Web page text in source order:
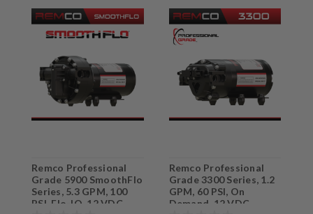
Remco Professional
Grade 5900 SmoothFlo
Series, 5.3 GPM, 100
PSI, Flo-IQ, 12 VDC
Remco Professional
Grade 3300 Series, 1.2
GPM, 60 PSI, On
Demand, 12 VDC